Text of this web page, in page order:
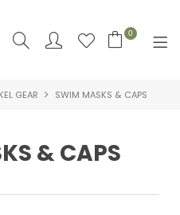
0
NOW
GEAR SWIM MASKS & CAPS
& CAPS